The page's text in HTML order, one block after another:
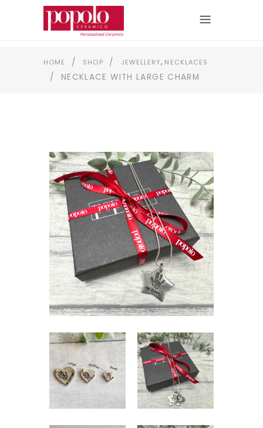
HOME / SHOP / JEWELLERY, NECKLACES
/ NECKLACE WITH LARGE CHARM